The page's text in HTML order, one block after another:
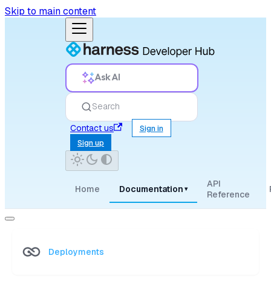
Skip to main content
Ask AI
Search
Contact us
Sign in
Sign up
Home Documentation ▾
API
Reference
Deployments